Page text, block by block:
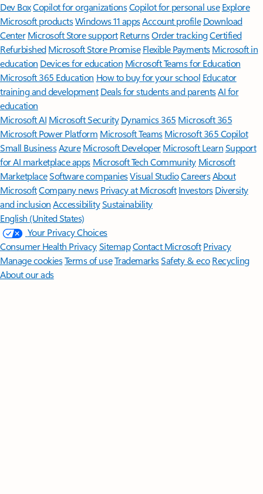
Dev BoxCopilot for organizationsCopilot for personal use Explore
Microsoft productsWindows 11 appsAccount profile Download
Center Microsoft Store support ReturnsOrder trackingCertified
Refurbished Microsoft Store Promise Flexible Payments Microsoft in
education Devices for education Microsoft Teams for Education
Microsoft 365 Education How to buy for your school Educator
training and development Deals for students and parentsAI for
education
Microsoft AI Microsoft Security Dynamics 365 Microsoft 365
Microsoft Power Platform Microsoft TeamsMicrosoft 365 Copilot
Small BusinessAzure Microsoft DeveloperMicrosoft LearnSupport
for AI marketplace apps Microsoft Tech Community Microsoft
MarketplaceSoftware companiesVisual StudioCareersAbout
MicrosoftCompany news Privacy at Microsoft Investors Diversity
and inclusion AccessibilitySustainability
English (United States)
Your Privacy Choices
Consumer Health PrivacySitemapContact Microsoft Privacy
Manage cookiesTerms of useTrademarksSafety & eco Recycling
About our ads